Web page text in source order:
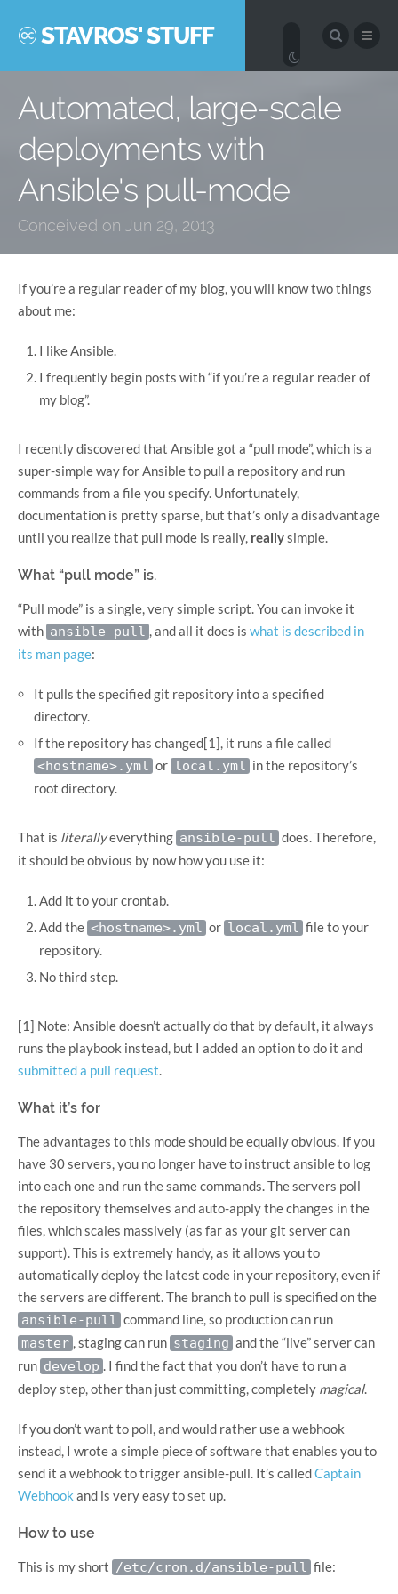
STAVROS' STUFF
Automated, large-scale
deployments with
Ansible's pull-mode
Conceived on Jun 29, 2013
If you’re a regular reader of my blog, you will know two things
about me:
I like Ansible.
I frequently begin posts with “if you’re a regular reader of
my blog”.
I recently discovered that Ansible got a “pull mode”, which is a
super-simple way for Ansible to pull a repository and run
commands from a file you specify. Unfortunately,
documentation is pretty sparse, but that’s only a disadvantage
until you realize that pull mode is really, reallysimple.
What “pull mode” is.
“Pull mode” is a single, very simple script. You can invoke it
with ansible-pull , and all it does is what is described in
its man page:
It pulls the specified git repository into a specified
directory.
If the repository has changed[1], it runs a file called
<hostname>.yml or local.yml in the repository’s
root directory.
That is literallyeverything ansible-pull does. Therefore,
it should be obvious by now how you use it:
Add it to your crontab.
Add the <hostname>.yml or local.yml file to your
repository.
No third step.
[1] Note: Ansible doesn’t actually do that by default, it always
runs the playbook instead, but I added an option to do it and
submitted a pull request.
What it’s for
The advantages to this mode should be equally obvious. If you
have 30 servers, you no longer have to instruct ansible to log
into each one and run the same commands. The servers poll
the repository themselves and auto-apply the changes in the
files, which scales massively (as far as your git server can
support). This is extremely handy, as it allows you to
automatically deploy the latest code in your repository, even if
the servers are different. The branch to pull is specified on the
ansible-pull command line, so production can run
master , staging can run staging and the “live” server can
run develop . I find the fact that you don’t have to run a
deploy step, other than just committing, completely magical.
If you don’t want to poll, and would rather use a webhook
instead, I wrote a simple piece of software that enables you to
send it a webhook to trigger ansible-pull. It’s calledCaptain
Webhook and is very easy to set up.
How to use
This is my short /etc/cron.d/ansible-pull file: